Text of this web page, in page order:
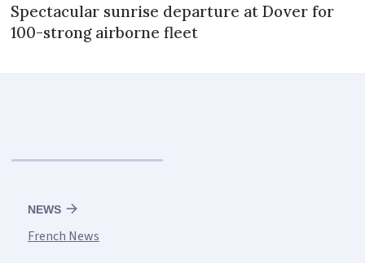
Spectacular sunrise departure at Dover for
100-strong airborne fleet
NEWS
French News